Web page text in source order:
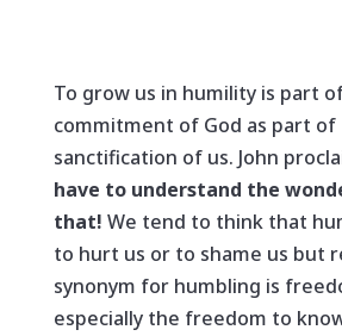
To grow us in humility is part
commitment of God as part of
sanctification of us. John
have to understand the
that! We tend to think that
to hurt us or to shame us but
synonym for humbling is
especially the freedom to